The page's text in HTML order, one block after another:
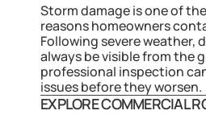
Storm damage is one of
reasons homeowners
Following severe weather,
always be visible from the
professional inspection
issues before they worsen.
EXPLORE COMMERCIAL